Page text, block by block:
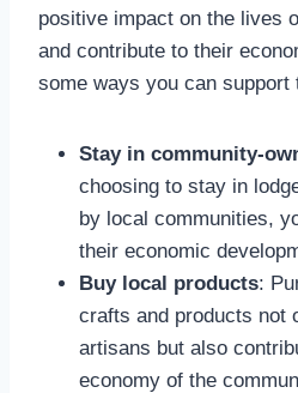
positive impact on the lives
and contribute to their
some ways you can support
Stay in community-
choosing to stay in
by local communities,
their economic
Buy local products:
crafts and products not
artisans but also
economy of the